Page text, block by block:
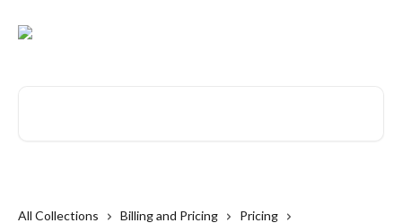
All Collections Billing and Pricing
Pricing